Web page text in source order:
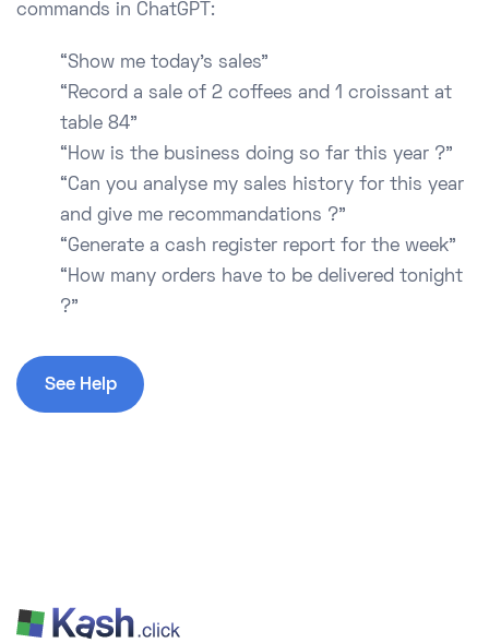
commands in ChatGPT:
“Show me today’s sales”
“Record a sale of 2 coffees and 1 croissant at
table 84”
“How is the business doing so far this year ?”
“Can you analyse my sales history for this year
and give me recommandations ?”
“Generate a cash register report for the week”
“How many orders have to be delivered tonight
?”
See Help